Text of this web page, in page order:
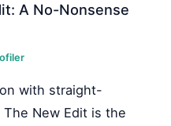
A No-Nonsense
with straight-
New Edit is the